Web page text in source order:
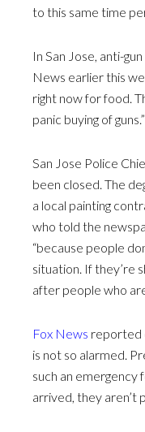
to this same time
In San Jose, anti-
News earlier this
right now for food.
panic buying of guns.”
San Jose Police
been closed. The
a local painting
who told the
“because people
situation. If they’re
after people who
Fox News reported
is not so alarmed.
such an emergency
arrived, they aren’t